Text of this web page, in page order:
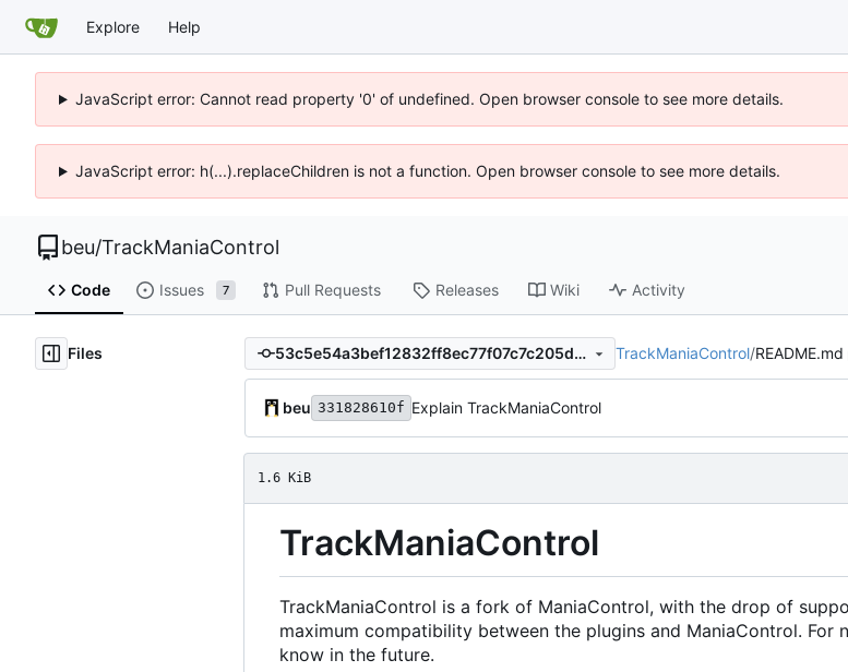
Explore Help
JavaScript error: Cannot read property '0' of undefined. Open browser console to see more details.
JavaScript error: h(...).replaceChildren is not a function. Open browser console to see more details.
beu/TrackManiaControl
Code Issues 7 Pull Requests Releases Wiki Activity
Files 53c5e54a3bef12832ff8ec77f07c7c205d6cd2b1 TrackManiaControl/README.md
beu 331828610f Explain TrackManiaControl
1.6 KiB
TrackManiaControl
TrackManiaControl is a fork of ManiaControl, with the drop of
maximum compatibility between the plugins and ManiaControl.
know in the future.